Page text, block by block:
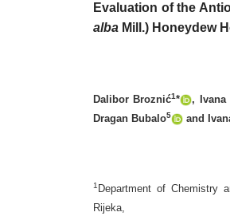
Evaluation of the
alba Mill.) Honeydew
Dalibor Broznić1* , Ivana
Dragan Bubalo5 and
1 Department of Chemistry
Rijeka,